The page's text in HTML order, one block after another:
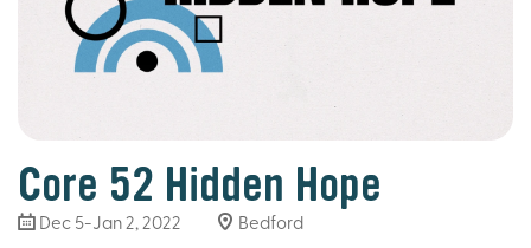
Core 52 Hidden Hope
Dec 5-Jan 2, 2022 Bedford